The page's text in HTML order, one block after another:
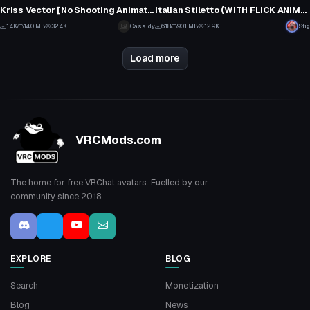
Kriss Vector [No Shooting Animation] [Sounds Included]
1.4K 14.0 MB 32.4K Cassidy
Italian Stiletto (WITH FLICK ANIMATION AND SOUND)
618 90.1 MB 12.9K Stig
Load more
VRCMods.com
The home for free VRChat avatars. Fuelled by our
community since 2018.
EXPLORE
Search
Blog
BLOG
Monetization
News